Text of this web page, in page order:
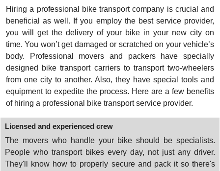
Hiring a professional bike transport company is crucial and
beneficial as well. If you employ the best service provider,
you will get the delivery of your bike in your new city on
time. You won’t get damaged or scratched on your vehicle’s
body. Professional movers and packers have specially
designed bike transport carriers to transport two-wheelers
from one city to another. Also, they have special tools and
equipment to expedite the process. Here are a few benefits
of hiring a professional bike transport service provider.
Licensed and experienced crew
The movers who handle your bike should be specialists.
People who transport bikes every day, not just any driver.
They'll know how to properly secure and pack it so there's